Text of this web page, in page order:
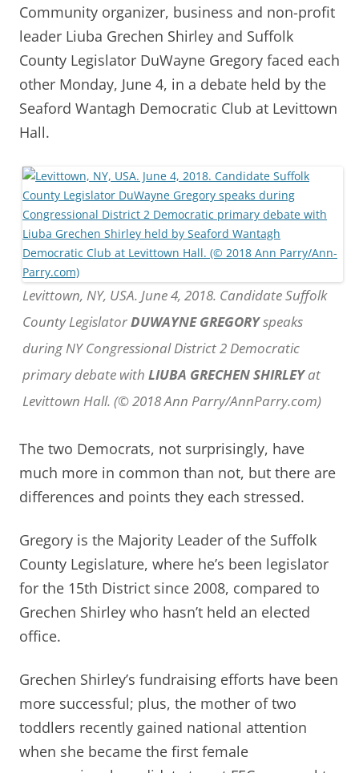
Community organizer, business and non-profit
leader Liuba Grechen Shirley and Suffolk
County Legislator DuWayne Gregory faced each
other Monday, June 4, in a debate held by the
Seaford Wantagh Democratic Club at Levittown
Hall.
Levittown, NY, USA. June 4, 2018. Candidate Suffolk
County LegislatorDUWAYNE GREGORYspeaks
during NY Congressional District 2 Democratic
primary debate with LIUBA GRECHEN SHIRLEYat
Levittown Hall. (© 2018 Ann Parry/AnnParry.com)
The two Democrats, not surprisingly, have
much more in common than not, but there are
differences and points they each stressed.
Gregory is the Majority Leader of the Suffolk
County Legislature, where he’s been legislator
for the 15th District since 2008, compared to
Grechen Shirley who hasn’t held an elected
office.
Grechen Shirley’s fundraising efforts have been
more successful; plus, the mother of two
toddlers recently gained national attention
when she became the first female